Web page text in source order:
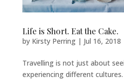
Life is Short. Eat the Cake.
by Kirsty Perring| Jul 16, 2018
Travelling is not just about
experiencing different